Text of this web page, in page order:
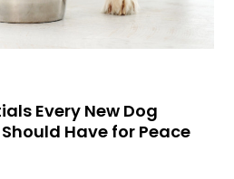
Every New Dog
Have for Peace